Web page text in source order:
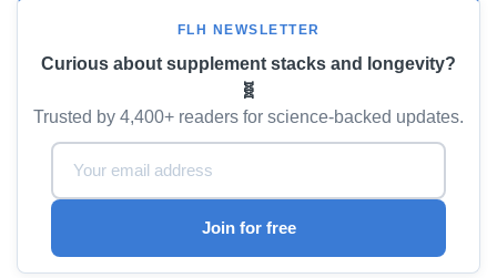
FLH NEWSLETTER
Curious about supplement stacks and longevity?
🧬
Trusted by 4,400+ readers for science-backed updates.
Email Address:
Join for free